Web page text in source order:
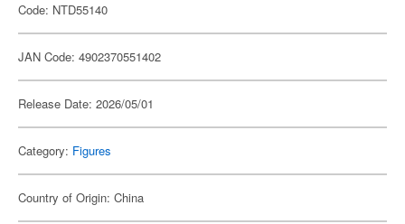
Code: NTD55140
JAN Code: 4902370551402
Release Date: 2026/05/01
Category: Figures
Country of Origin: China